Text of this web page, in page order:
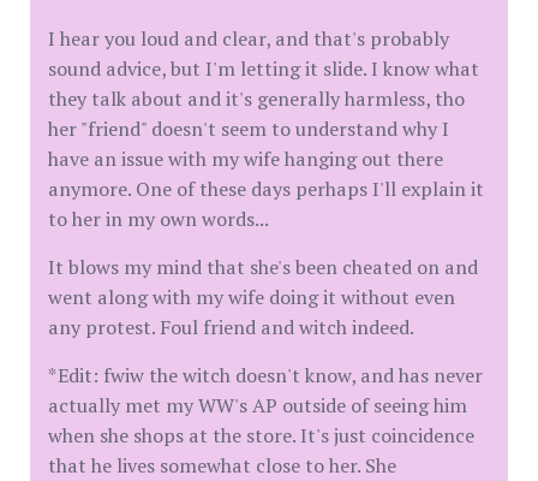
I hear you loud and clear, and that's probably
sound advice, but I'm letting it slide. I know what
they talk about and it's generally harmless, tho
her "friend" doesn't seem to understand why I
have an issue with my wife hanging out there
anymore. One of these days perhaps I'll explain it
to her in my own words...
It blows my mind that she's been cheated on and
went along with my wife doing it without even
any protest. Foul friend and witch indeed.
*Edit: fwiw the witch doesn't know, and has never
actually met my WW's AP outside of seeing him
when she shops at the store. It's just coincidence
that he lives somewhat close to her. She